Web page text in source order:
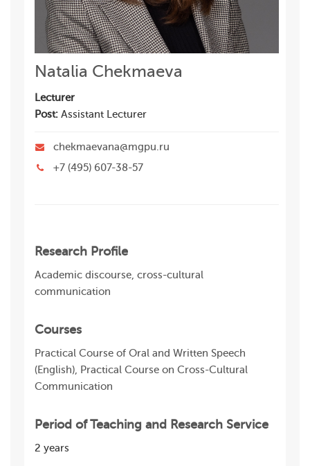
Natalia Chekmaeva
Lecturer
Post: Assistant Lecturer
chekmaevana@mgpu.ru
+7 (495) 607-38-57
Research Profile
Academic discourse, cross-cultural
communication
Courses
Practical Course of Oral and Written Speech
(English), Practical Course on Cross-Cultural
Communication
Period of Teaching and Research Service
2 years